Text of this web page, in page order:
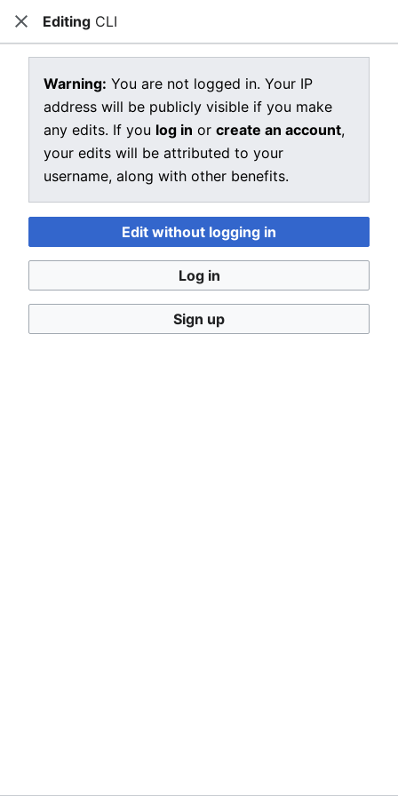
Open main menu CRIU
View source for CLI
CLI
You do not have permission to edit this page, for the
following reason:
pages. Please set and validate your email address
You can view and copy the source of this page.
CloseEditing CLI
Warning: You are not logged in. Your IP
address will be publicly visible if you make
any edits. If you log in or create an account,
your edits will be attributed to your
username, along with other benefits.
Edit without logging in
Log in
Sign up